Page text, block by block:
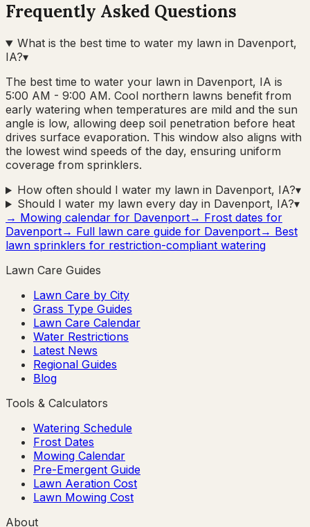
Frequently Asked Questions
What is the best time to water my lawn in Davenport,
IA?▾
The best time to water your lawn in Davenport, IA is
5:00 AM - 9:00 AM. Cool northern lawns benefit from
early watering when temperatures are mild and the sun
angle is low, allowing deep soil penetration before heat
drives surface evaporation. This window also aligns with
the lowest wind speeds of the day, ensuring uniform
coverage from sprinklers.
How often should I water my lawn in Davenport, IA?▾
Should I water my lawn every day in Davenport, IA?▾
→ Mowing calendar for Davenport→ Frost dates for
Davenport→ Full lawn care guide for Davenport→ Best
lawn sprinklers for restriction-compliant watering
Lawn Care Guides
Lawn Care by City
Grass Type Guides
Lawn Care Calendar
Water Restrictions
Latest News
Regional Guides
Blog
Tools & Calculators
Watering Schedule
Frost Dates
Mowing Calendar
Pre-Emergent Guide
Lawn Aeration Cost
Lawn Mowing Cost
About